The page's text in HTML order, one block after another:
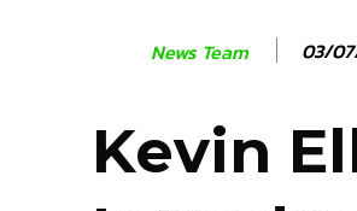
News Team 03/
Kevin